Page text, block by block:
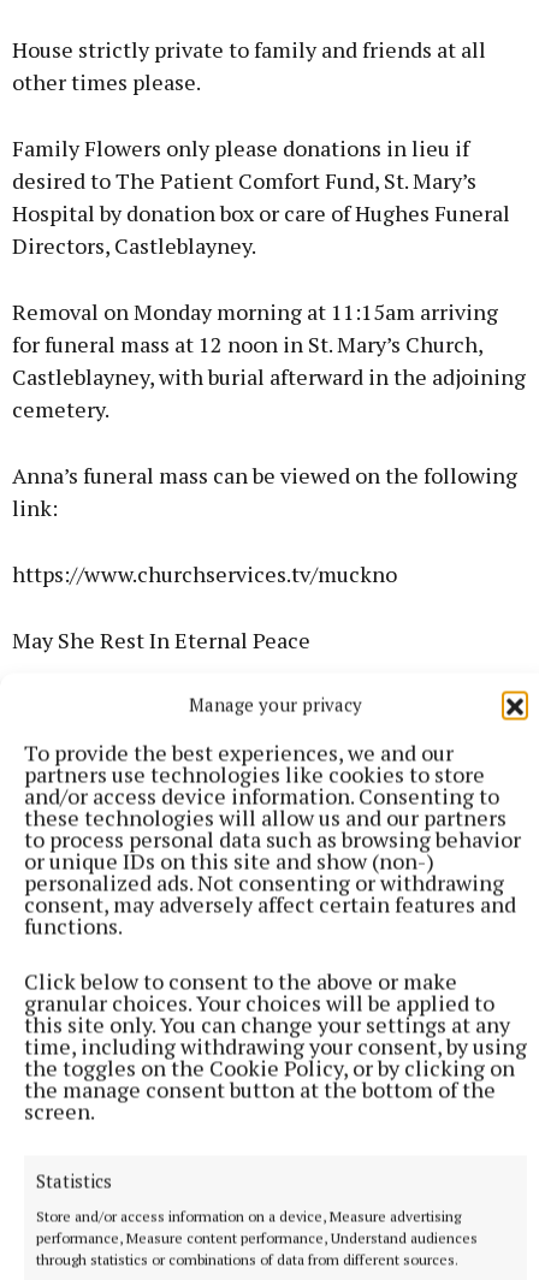
Manage your privacy
To provide the best experiences, we and our
partners use technologies like cookies to store
and/or access device information. Consenting to
these technologies will allow us and our partners
to process personal data such as browsing behavior
or unique IDs on this site and show (non-)
personalized ads. Not consenting or withdrawing
consent, may adversely affect certain features and
functions.
Click below to consent to the above or make
granular choices. Your choices will be applied to
this site only. You can change your settings at any
time, including withdrawing your consent, by using
the toggles on the Cookie Policy, or by clicking on
the manage consent button at the bottom of the
screen.
Statistics
Store and/or access information on a device, Measure advertising
performance, Measure content performance, Understand audiences
through statistics or combinations of data from different sources.
House strictly private to family and friends at all
other times please.
Family Flowers only please donations in lieu if
desired to The Patient Comfort Fund, St. Mary’s
Hospital by donation box or care of Hughes Funeral
Directors, Castleblayney.
Removal on Monday morning at 11:15am arriving
for funeral mass at 12 noon in St. Mary’s Church,
Castleblayney, with burial afterward in the adjoining
cemetery.
Anna’s funeral mass can be viewed on the following
link:
https://www.churchservices.tv/muckno
May She Rest In Eternal Peace
(née Treanor (Nail))
Tullylone, Tydavnet, Monaghan, H18 PF63
The death has occurred of Sandra Meehan née
Treanor (Nail), Tullylone, Tydavnet, Co. Monaghan,
H18 PF63. Friday, 26th September, peacefully, in the
wonderful care of the staff at Monaghan General
Hospital after a long illness, bravely borne.
Predeceased by her father Packie Treanor (Nail),
mother-in-law Peggy.
Sandra will be sadly missed and lovingly
remembered by her husband John, her sons and